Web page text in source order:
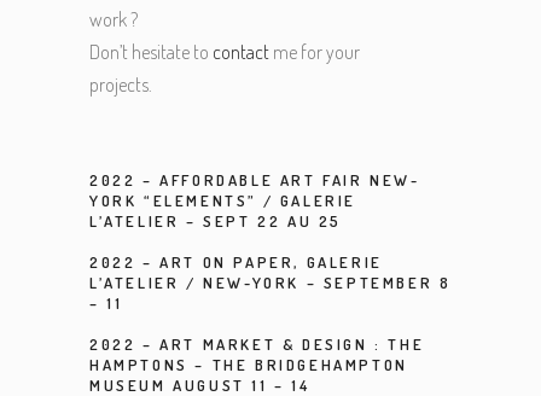
work ?
Don’t hesitate to contact me for your
projects.
2022 –AFFORDABLE ART FAIR NEW-
YORK “ELEMENTS”
/ GALERIE
L’ATELIER – SEPT 22 AU 25
2022 –ART ON PAPER, GALERIE
L’ATELIER / NEW-YORK – SEPTEMBER 8
– 11
2022 – ART MARKET & DESIGN : THE
HAMPTONS – THE BRIDGEHAMPTON
MUSEUM AUGUST 11 – 14